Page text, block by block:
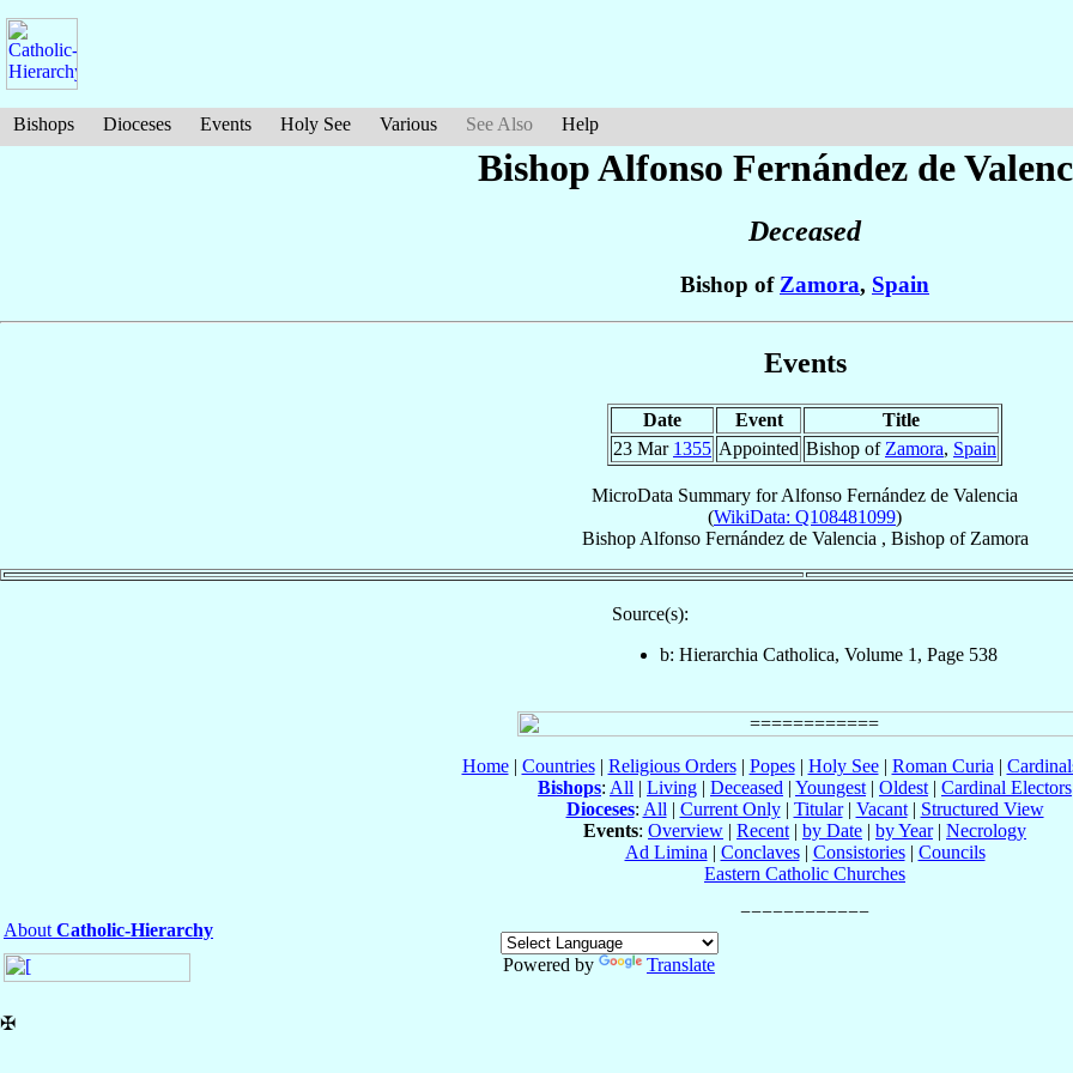
Bishops Dioceses Events Holy See Various See Also Help
Bishop Alfonso Fernández de
Deceased
Bishop ofZamora, Spain
Events
Date Event
Title
23 Mar 1355 Appointed Bishop of Zamora, Spain
MicroData Summary forAlfonso Fernández de Valencia
(WikiData: Q108481099)
Bishop Alfonso Fernández de Valencia , Bishopof Zamora
Source(s):
b: Hierarchia Catholica, Volume 1, Page 538
Home| Countries| Religious Orders| Popes| Holy See| Roman Curia |
Bishops: All | Living | Deceased | Youngest | Oldest | Cardinal Electors
Dioceses: All | Current Only| Titular| Vacant| Structured View
Events: Overview | Recent | by Date | by Year| Necrology
Ad Limina | Conclaves| Consistories| Councils
Eastern Catholic Churches
About Catholic-Hierarchy
Powered by
Translate
✠